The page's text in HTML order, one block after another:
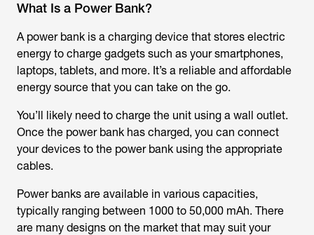
What Is a Power Bank?
A power bank is a charging device that stores electric
energy to charge gadgets such as your smartphones,
laptops, tablets, and more. It’s a reliable and affordable
energy source that you can take on the go.
You’ll likely need to charge the unit using a wall outlet.
Once the power bank has charged, you can connect
your devices to the power bank using the appropriate
cables.
Power banks are available in various capacities,
typically ranging between 1000 to 50,000 mAh. There
are many designs on the market that may suit your